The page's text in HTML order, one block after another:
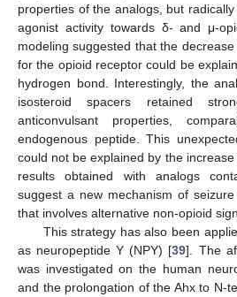
properties of the analogs, but
agonist activity towards δ- and μ-
modeling suggested that the
for the opioid receptor could be
hydrogen bond. Interestingly, the
isosteroid spacers retained
anticonvulsant properties,
endogenous peptide. This
could not be explained by the
results obtained with analogs
suggest a new mechanism of
that involves alternative non-opioid
This strategy has also been
as neuropeptide Y (NPY) [39]. The
was investigated on the human
and the prolongation of the Ahx to N-